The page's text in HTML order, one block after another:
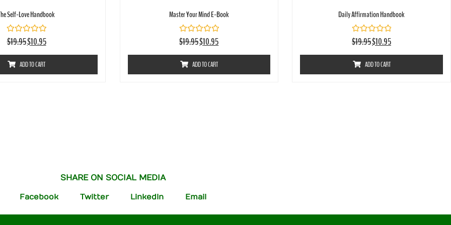
Self-Love Handbook
Rated
0
of
5
$19.95$10.95
ADD TO CART
Master Your Mind E-Book
Rated
0
of
5
$19.95$10.95
ADD TO CART
Daily Affirmation Handbook
Rated
0
of
5
$19.95$10.95
ADD TO CART
SHARE ON SOCIAL MEDIA
Facebook Twitter LinkedIn Email